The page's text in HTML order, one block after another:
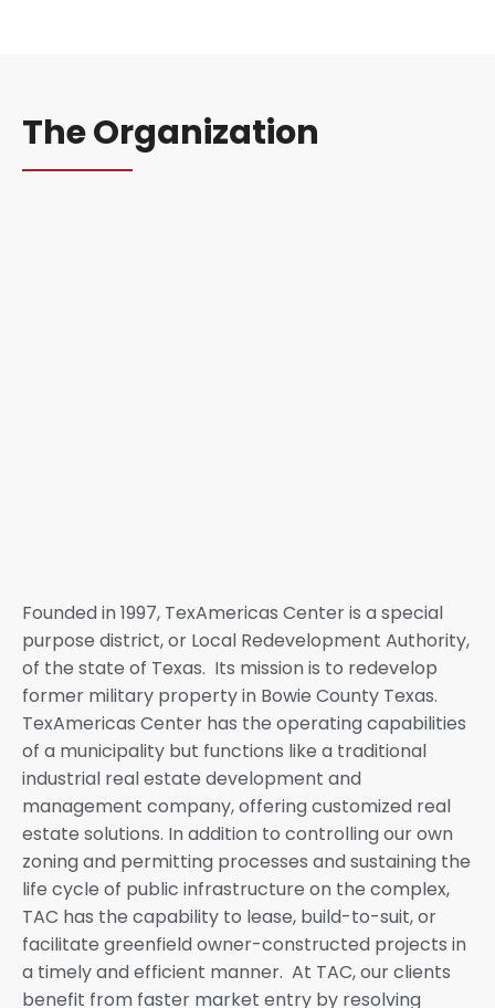
The Organization
Founded in 1997, TexAmericas Center is a special
purpose district, or Local Redevelopment Authority,
of the state of Texas. Its mission is to redevelop
former military property in Bowie County Texas.
TexAmericas Center has the operating capabilities
of a municipality but functions like a traditional
industrial real estate development and
management company, offering customized real
estate solutions. In addition to controlling our own
zoning and permitting processes and sustaining the
life cycle of public infrastructure on the complex,
TAC has the capability to lease, build-to-suit, or
facilitate greenfield owner-constructed projects in
a timely and efficient manner. At TAC, our clients
benefit from faster market entry by resolving